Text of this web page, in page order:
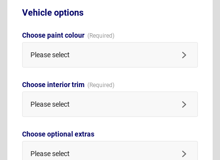
Vehicle options
Choose paint colour
Please select
Choose interior trim
Please select
Choose optional extras
Please select